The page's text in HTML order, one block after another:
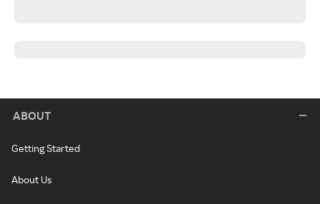
ABOUT
Getting Started
About Us